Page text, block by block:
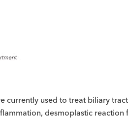
currently used to treat biliary
desmoplastic